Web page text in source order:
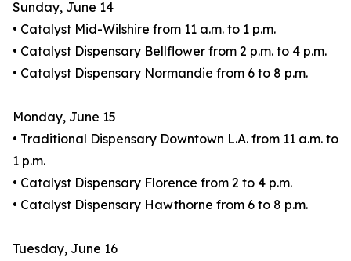
Sunday, June 14
• Catalyst Mid-Wilshire from 11 a.m. to 1 p.m.
• Catalyst Dispensary Bellflower from 2 p.m. to 4 p.m.
• Catalyst Dispensary Normandie from 6 to 8 p.m.
Monday, June 15
• Traditional Dispensary Downtown L.A. from 11 a.m. to
1 p.m.
• Catalyst Dispensary Florence from 2 to 4 p.m.
• Catalyst Dispensary Hawthorne from 6 to 8 p.m.
Tuesday, June 16